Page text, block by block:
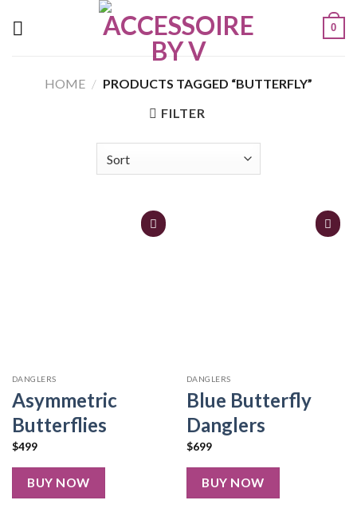
0
HOME / PRODUCTS TAGGED “BUTTERFLY”
FILTER
DANGLERS
Asymmetric
Butterflies
$499
BUY NOW
DANGLERS
Blue Butterfly
Danglers
$699
BUY NOW